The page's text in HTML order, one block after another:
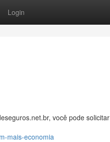
Login
você pode
mais-economia